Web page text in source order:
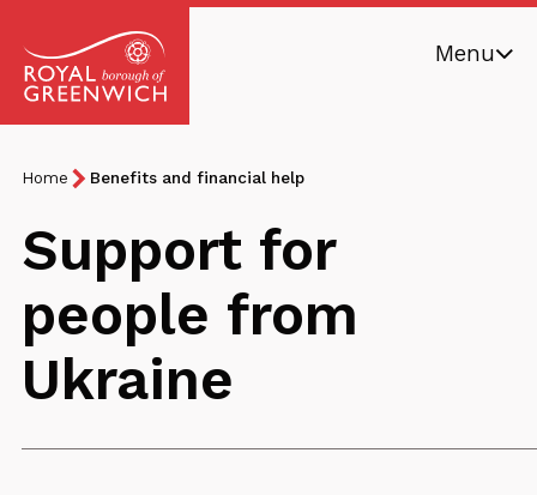
of
Menu
Breadcrumb
You
here:
Home Benefits and financial help
Support for
people from
Ukraine